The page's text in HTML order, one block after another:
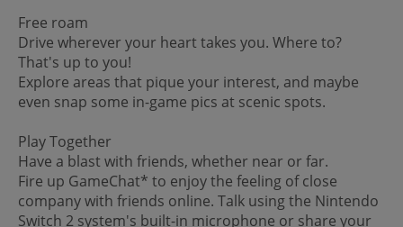
Free roam
Drive wherever your heart takes you. Where to?
That's up to you!
Explore areas that pique your interest, and maybe
even snap some in-game pics at scenic spots.
Play Together
Have a blast with friends, whether near or far.
Fire up GameChat* to enjoy the feeling of close
company with friends online. Talk using the Nintendo
Switch 2 system's built-in microphone or share your